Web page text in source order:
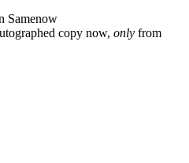
Samenow
copy now, only from